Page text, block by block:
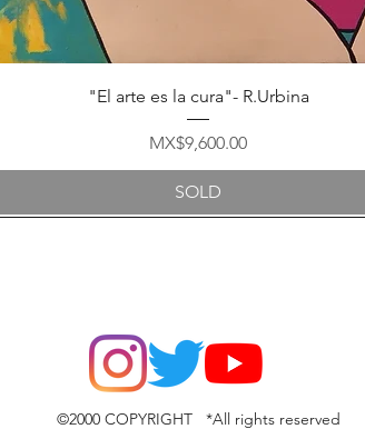
Quick View
"El arte es la cura"- R.Urbina
Price
MX$9,600.00
SOLD
©2000 COPYRIGHT *All rights reserved